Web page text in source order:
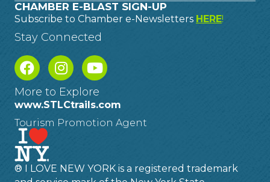
CHAMBER E-BLAST SIGN-UP
Subscribe to Chamber e-Newsletters HERE!
Stay Connected
More to Explore
www.STLCtrails.com
Tourism Promotion Agent
® I LOVE NEW YORK is a registered trademark